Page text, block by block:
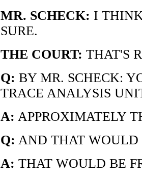
MR. SCHECK: I
SURE.
THE COURT: THAT'S
Q: BY MR. SCHECK:
TRACE ANALYSIS
A: APPROXIMATELY
Q: AND THAT WOULD
A: THAT WOULD BE